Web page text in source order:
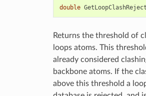
double
Returns the threshold of
loops atoms. This
already considered
backbone atoms. If the
above this threshold a